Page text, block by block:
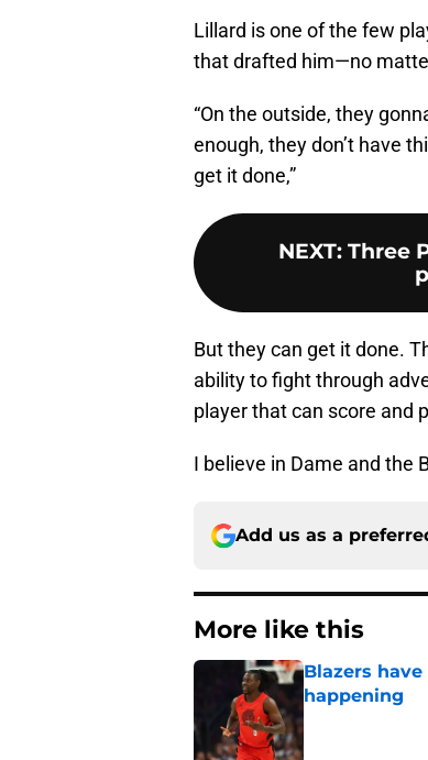
Lillard is one of the few
that drafted him—no
“On the outside, they
enough, they don’t have
get it done,”
NEXT: Three
But they can get it done.
ability to fight through
player that can score and
I believe in Dame and the
Add us as a
More like this
Blazers
happening
Published by on